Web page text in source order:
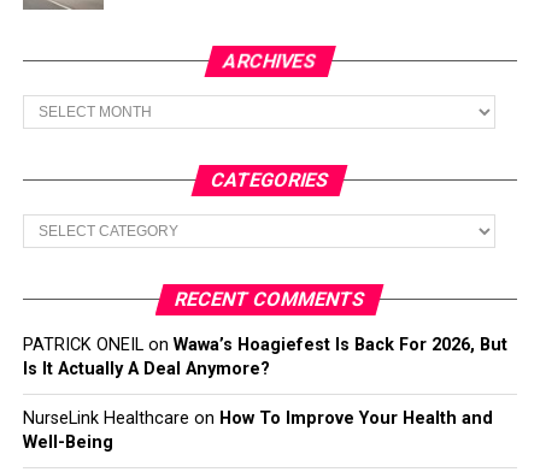
ARCHIVES
Archives
CATEGORIES
Categories
RECENT COMMENTS
PATRICK ONEILon Wawa’s Hoagiefest Is Back For 2026, But
Is It Actually A Deal Anymore?
NurseLink Healthcare on How To Improve Your Health and
Well-Being